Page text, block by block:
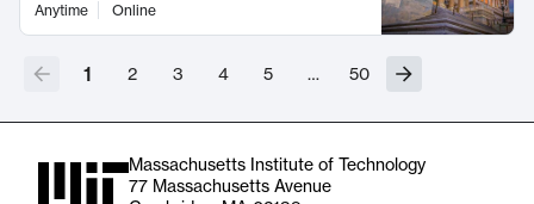
Anytime Online
1 2 3 4 5 … 50
Massachusetts Institute of Technology
77 Massachusetts Avenue